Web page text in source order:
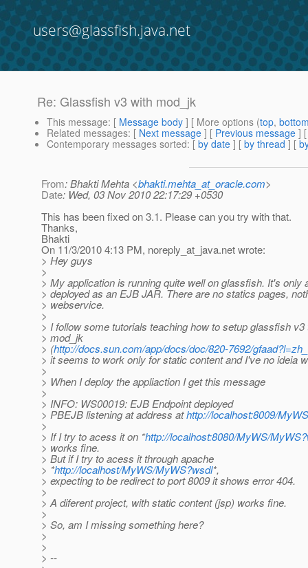
users@glassfish.java.net
Re: Glassfish v3 with mod_jk
This message: [ Message body ] [ More options (top,
Related messages: [ Next message ] [ Previous message ]
Contemporary messages sorted: [ by date ] [ by thread ] [
From: Bhakti Mehta <bhakti.mehta_at_oracle.com>
Date: Wed, 03 Nov 2010 22:17:29 +0530
This has been fixed on 3.1. Please can you try with that.
Thanks,
Bhakti
On 11/3/2010 4:13 PM, noreply_at_java.net wrote:
> Hey guys
>
> My application is running quite well on glassfish. It's only
> deployed as an EJB JAR. There are no statics pages,
> webservice.
>
> I follow some tutorials teaching how to setup glassfish
> mod_jk
> (http://docs.sun.com/app/docs/doc/820-7692/
> it seems to work only for static content and I've no ideia
>
> When I deploy the appliaction I get this message
>
> INFO: WS00019: EJB Endpoint deployed
> PBEJB listening at address athttp://localhost:8009/
>
> If I try to acess it on *http://localhost:8080/MyWS/
> works fine.
> But if I try to acess it through apache
> *http://localhost/MyWS/MyWS?wsdl*,
> expecting to be redirect to port 8009 it shows error 404.
>
> A diferent project, with static content (jsp) works fine.
>
> So, am I missing something here?
>
>
> --